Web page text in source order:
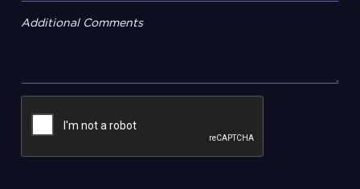
Additional Comments